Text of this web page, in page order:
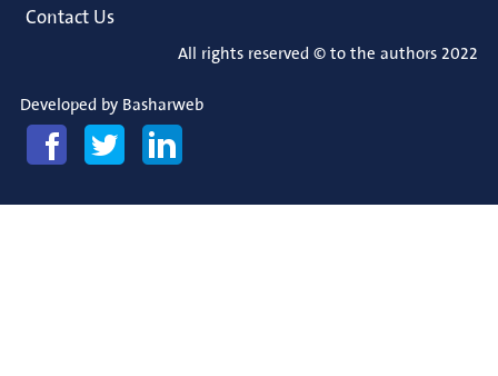
Contact Us
All rights reserved © to the authors 2022
Developed by Basharweb